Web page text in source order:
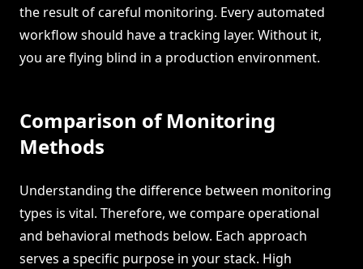
the result of careful monitoring. Every automated
workflow should have a tracking layer. Without it,
you are flying blind in a production environment.
Comparison of Monitoring
Methods
Understanding the difference between monitoring
types is vital. Therefore, we compare operational
and behavioral methods below. Each approach
serves a specific purpose in your stack. High